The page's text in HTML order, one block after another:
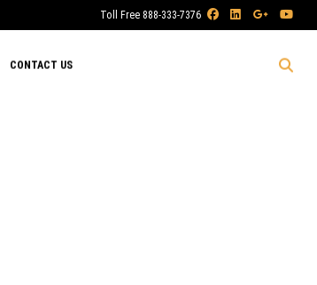
Toll Free 888-333-7376
CONTACT US